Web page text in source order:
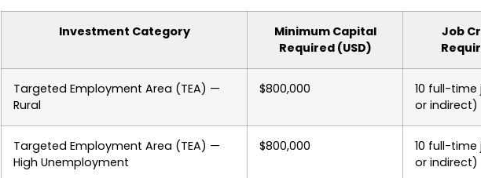
Investment Category
Minimum Capital
Required (USD)
Job
Targeted Employment Area (TEA) —
Rural
$800,000
10 full-
or indirect)
Targeted Employment Area (TEA) —
High Unemployment
$800,000
10 full-
or indirect)